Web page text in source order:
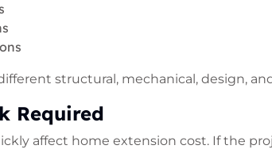
structural, mechanical, design,
Required
affect home extension cost. If the